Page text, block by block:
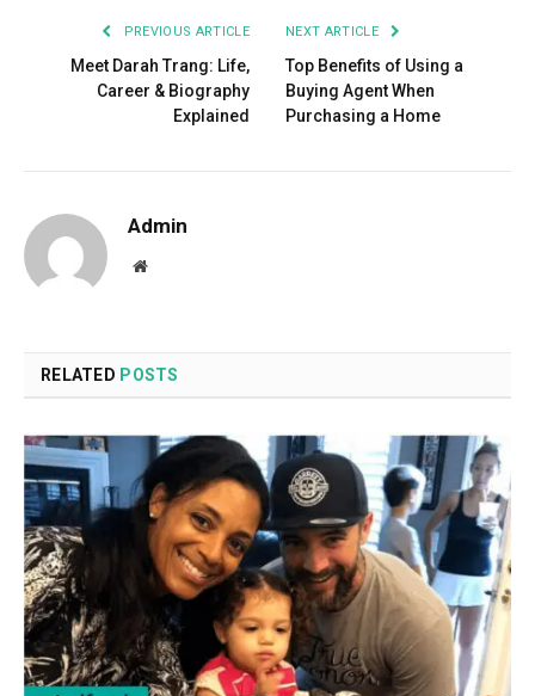
PREVIOUS ARTICLE
Meet Darah Trang: Life,
Career & Biography
Explained
NEXT ARTICLE
Top Benefits of Using a
Buying Agent When
Purchasing a Home
Admin
Website
RELATED POSTS